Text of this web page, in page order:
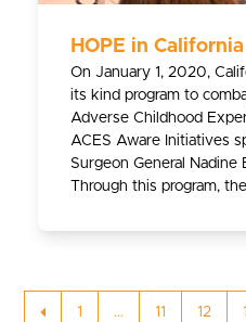
HOPE in California
On January 1, 2020,
its kind program to
Adverse Childhood
ACES Aware Initiatives
Surgeon General Nadine
Through this program,
Previous
Page
1 … Page
11 Page
12